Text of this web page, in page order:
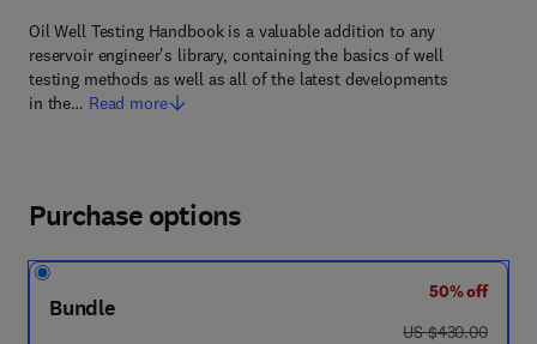
Oil Well Testing Handbook is a valuable addition to any
reservoir engineer's library, containing the basics of well
testing methods as well as all of the latest developments
in the… Read more
Purchase options
Bundle
50% off
was US $430.00
US $430.00